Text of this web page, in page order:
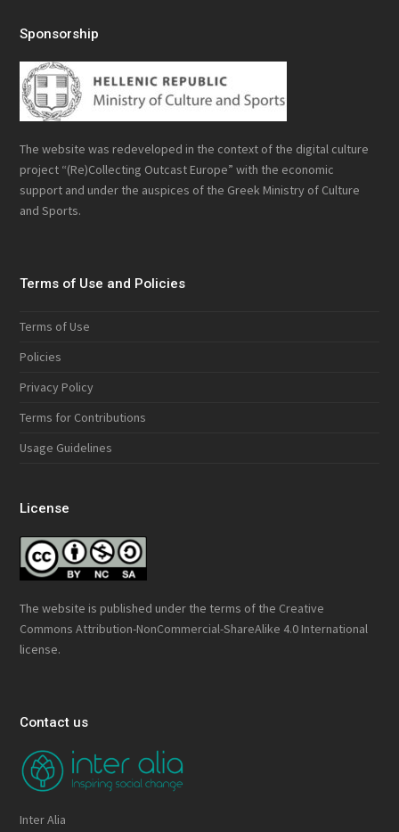
Sponsorship
The website was redeveloped in the context of the digital culture
project “(Re)Collecting Outcast Europe” with the economic
support and under the auspices of the Greek Ministry of Culture
and Sports.
Terms of Use and Policies
Terms of Use
Policies
Privacy Policy
Terms for Contributions
Usage Guidelines
License
The website is published under the terms of the Creative
Commons Attribution-NonCommercial-ShareAlike 4.0 International
license.
Contact us
Inter Alia